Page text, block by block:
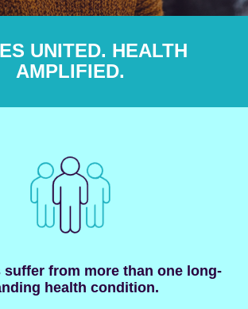
UNITED. HEALTH
AMPLIFIED.
suffer from more than one long-
health condition.